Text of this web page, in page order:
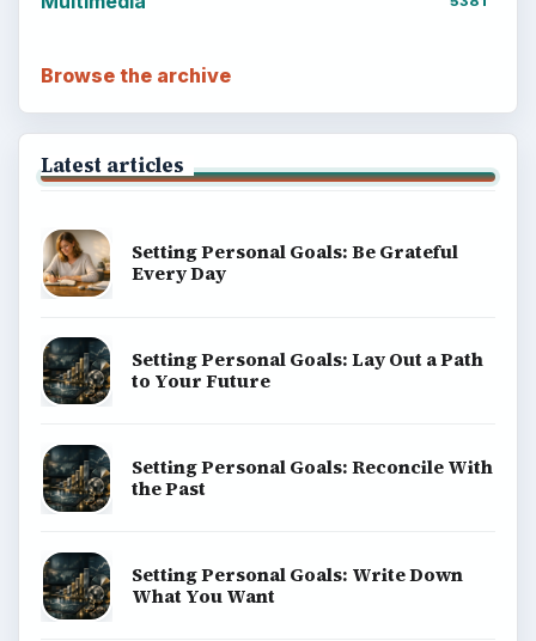
Browse the archive
Latest articles
Setting Personal Goals: Be Grateful
Every Day
Setting Personal Goals: Lay Out a Path
to Your Future
Setting Personal Goals: Reconcile With
the Past
Setting Personal Goals: Write Down
What You Want